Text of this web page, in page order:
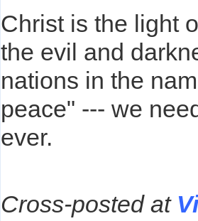
Christ is the light
the evil and
nations in the
peace" --- we
ever.
Cross-posted at